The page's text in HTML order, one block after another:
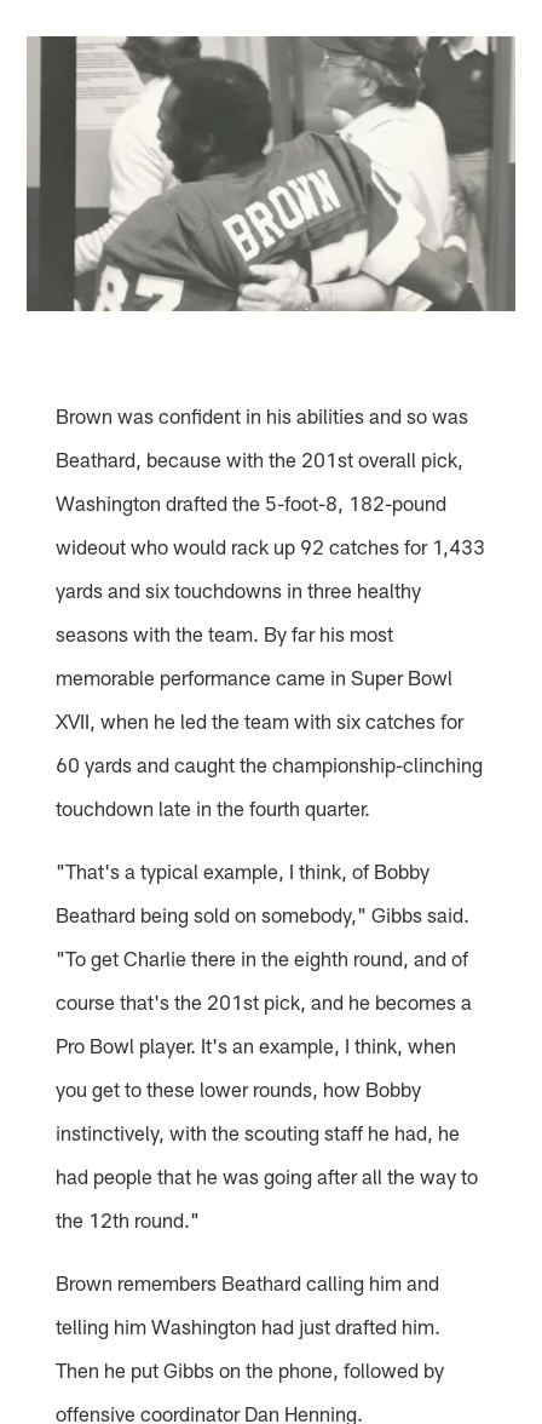
Brown was confident in his abilities and so was
Beathard, because with the 201st overall pick,
Washington drafted the 5-foot-8, 182-pound
wideout who would rack up 92 catches for 1,433
yards and six touchdowns in three healthy
seasons with the team. By far his most
memorable performance came in Super Bowl
XVII, when he led the team with six catches for
60 yards and caught the championship-clinching
touchdown late in the fourth quarter.
"That's a typical example, I think, of Bobby
Beathard being sold on somebody," Gibbs said.
"To get Charlie there in the eighth round, and of
course that's the 201st pick, and he becomes a
Pro Bowl player. It's an example, I think, when
you get to these lower rounds, how Bobby
instinctively, with the scouting staff he had, he
had people that he was going after all the way to
the 12th round."
Brown remembers Beathard calling him and
telling him Washington had just drafted him.
Then he put Gibbs on the phone, followed by
offensive coordinator Dan Henning.